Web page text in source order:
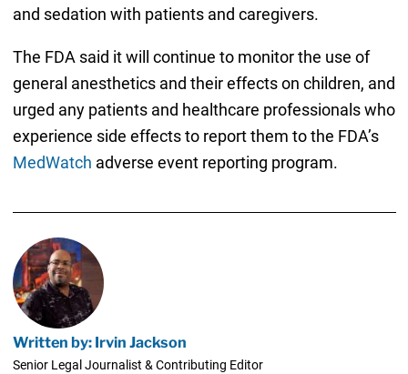
and sedation with patients and caregivers.
The FDA said it will continue to monitor the use of
general anesthetics and their effects on children, and
urged any patients and healthcare professionals who
experience side effects to report them to the FDA’s
MedWatch adverse event reporting program.
Written by: Irvin Jackson
Senior Legal Journalist & Contributing Editor